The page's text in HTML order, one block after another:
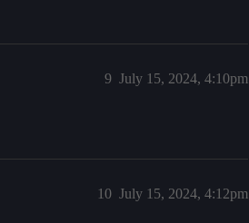
July 15, 2024, 4:10pm
9
July 15, 2024, 4:12pm
10